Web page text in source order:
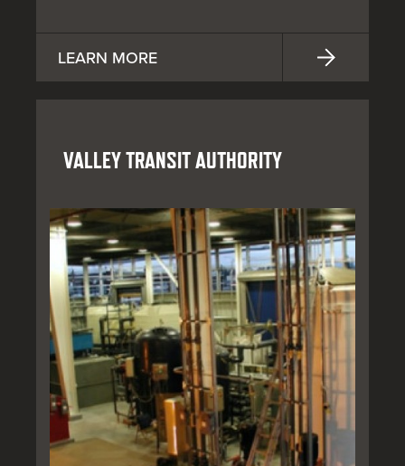
LEARN MORE
VALLEY TRANSIT AUTHORITY